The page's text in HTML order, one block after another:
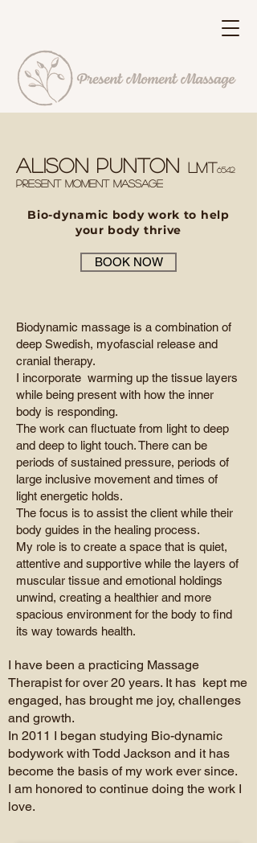
Alison Punton LMT6542
PRESENT MOmeNT MASSAGE
Bio-dynamic body work to help
your body thrive
BOOK NOW
Biodynamic massage is a combination of
deep Swedish, myofascial release and
cranial therapy.
I incorporate warming up the tissue layers
while being present with how the inner
body is responding.
The work can fluctuate from light to deep
and deep to light touch. There can be
periods of sustained pressure, periods of
large inclusive movement and times of
light energetic holds.
The focus is to assist the client while their
body guides in the healing process.
My role is to create a space that is quiet,
attentive and supportive while the layers of
muscular tissue and emotional holdings
unwind, creating a healthier and more
spacious environment for the body to find
its way towards health.
I have been a practicing Massage
Therapist for over 20 years. It has kept me
engaged, has brought me joy, challenges
and growth.
In 2011 I began studying Bio-dynamic
bodywork with Todd Jackson and it has
become the basis of my work ever since.
I am honored to continue doing the work I
love.